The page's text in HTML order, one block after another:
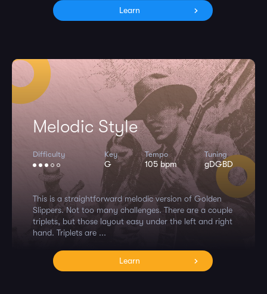
Learn
Melodic Style
Difficulty Key
G
Tempo
105 bpm
Tuning
gDGBD
This is a straightforward melodic version of Golden
Slippers. Not too many challenges. There are a couple
triplets, but those layout easy under the left and right
hand. Triplets are ...
Learn